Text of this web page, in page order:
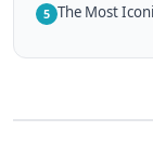
5 The Most